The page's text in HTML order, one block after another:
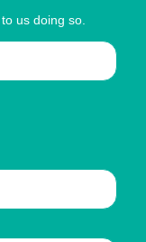
us doing so.